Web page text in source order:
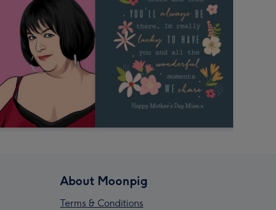
About Moonpig
Terms & Conditions